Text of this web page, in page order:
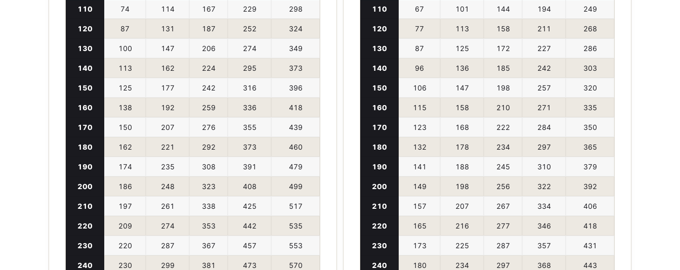
110 74 114 167 229 298
120 87 131 187 252 324
130 100 147 206 274 349
140 113 162 224 295 373
150 125 177 242 316 396
160 138 192 259 336 418
170 150 207 276 355 439
180 162 221 292 373 460
190 174 235 308 391 479
200 186 248 323 408 499
210 197 261 338 425 517
220 209 274 353 442 535
230 220 287 367 457 553
240 230 299 381 473 570
110 67 101 144 194 249
120 77 113 158 211 268
130 87 125 172 227 286
140 96 136 185 242 303
150 106 147 198 257 320
160 115 158 210 271 335
170 123 168 222 284 350
180 132 178 234 297 365
190 141 188 245 310 379
200 149 198 256 322 392
210 157 207 267 334 406
220 165 216 277 346 418
230 173 225 287 357 431
240 180 234 297 368 443